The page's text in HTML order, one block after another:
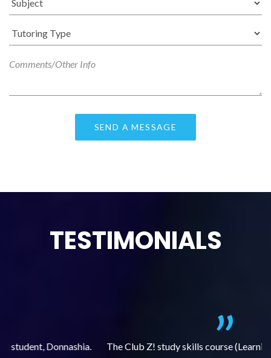
TESTIMONIALS
The Club Z! study skills course (Learning Built to Last) has